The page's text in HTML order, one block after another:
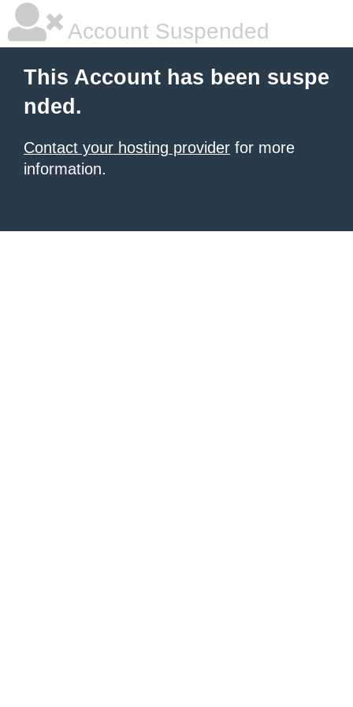
Account Suspended
This Account has been suspe
nded.
Contact your hosting provider for more
information.